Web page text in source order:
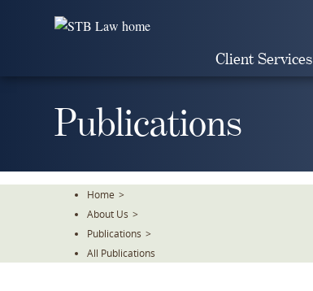
Client Services
Publications
Home >
About Us >
Publications >
All Publications